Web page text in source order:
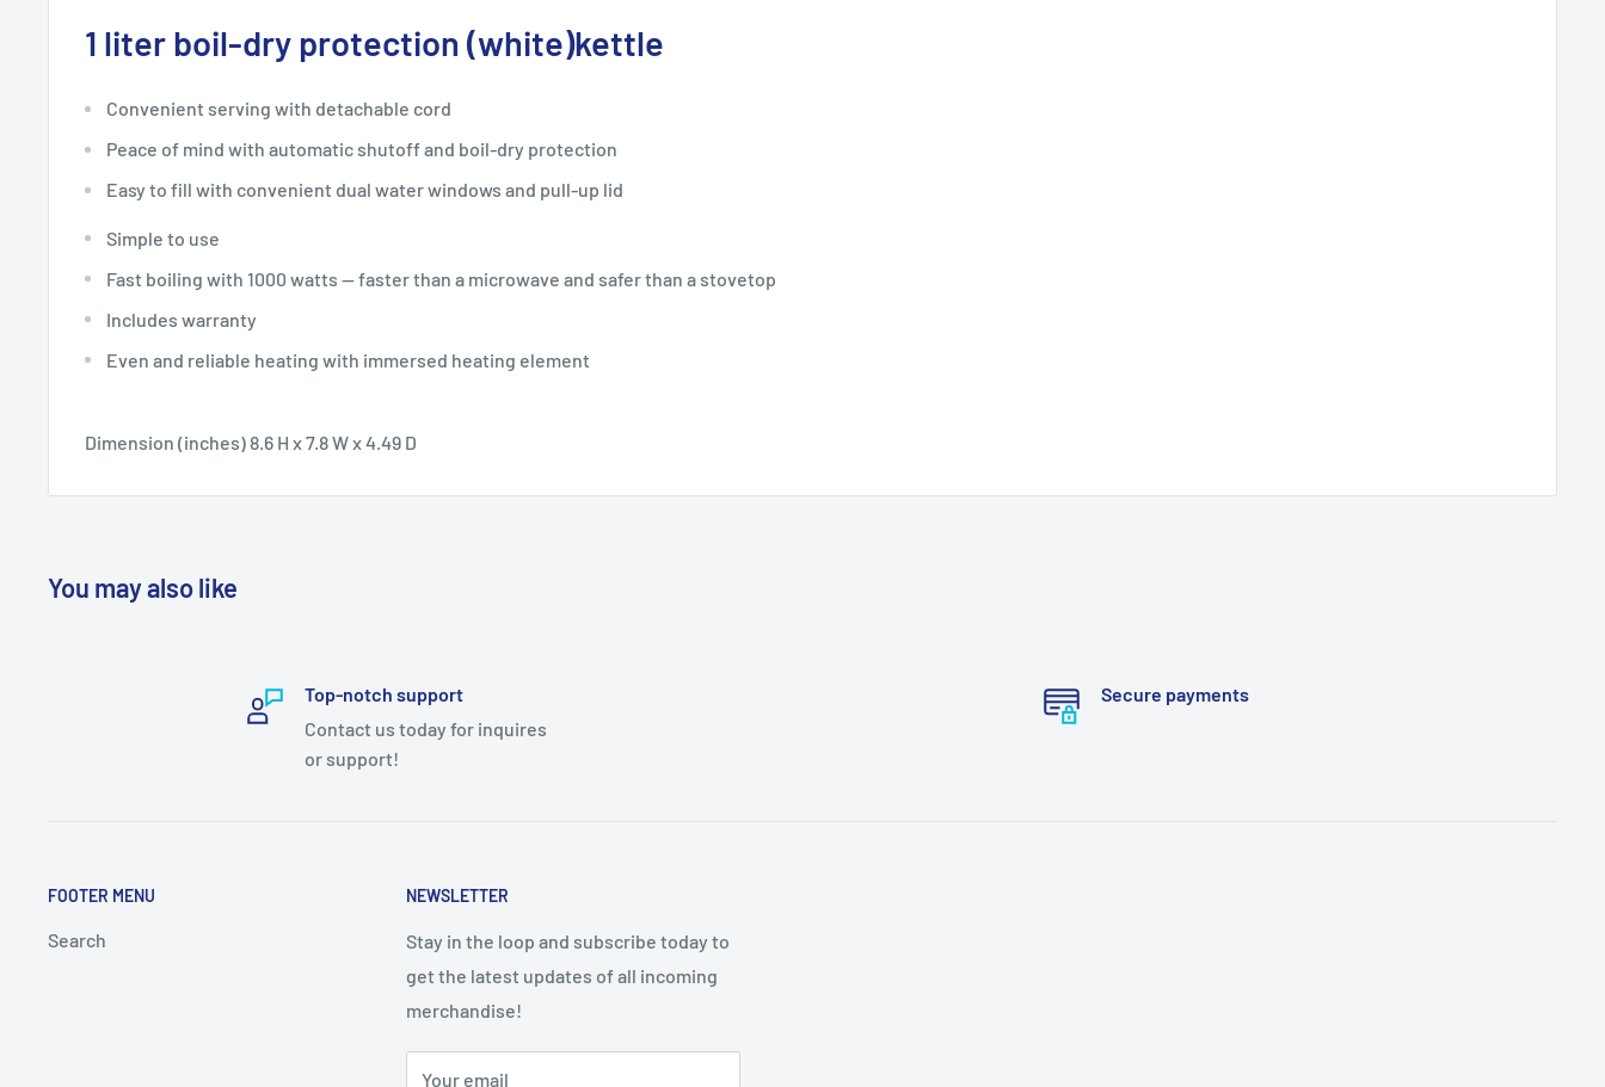
1 liter boil-dry protection (white)kettle
Convenient serving with detachable cord
Peace of mind with automatic shutoff and boil-dry protection
Easy to fill with convenient dual water windows and pull-up lid
Simple to use
Fast boiling with 1000 watts — faster than a microwave and safer than a stovetop
Includes warranty
Even and reliable heating with immersed heating element
Dimension (inches) 8.6 H x 7.8 W x 4.49 D
You may also like
Top-notch support
Contact us today for inquires
or support!
Secure payments
FOOTER MENU
Search
NEWSLETTER
Stay in the loop and subscribe today to
get the latest updates of all incoming
merchandise!
Your email